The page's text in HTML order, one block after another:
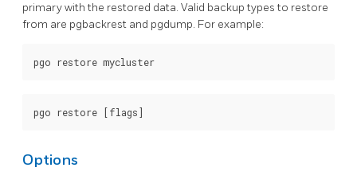
primary with the restored data. Valid backup types to restore
from are pgbackrest and pgdump. For example:
Options